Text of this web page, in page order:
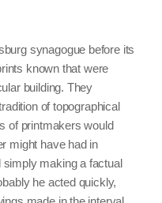
synagogue before its
known that were
building. They
of topographical
of printmakers would
might have had in
simply making a factual
he acted quickly,